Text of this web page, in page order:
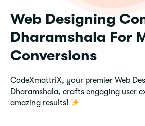
Web Designing
Dharamshala For
Conversions
CodeXmattriX, your premier Web
Dharamshala, crafts engaging user
amazing results!